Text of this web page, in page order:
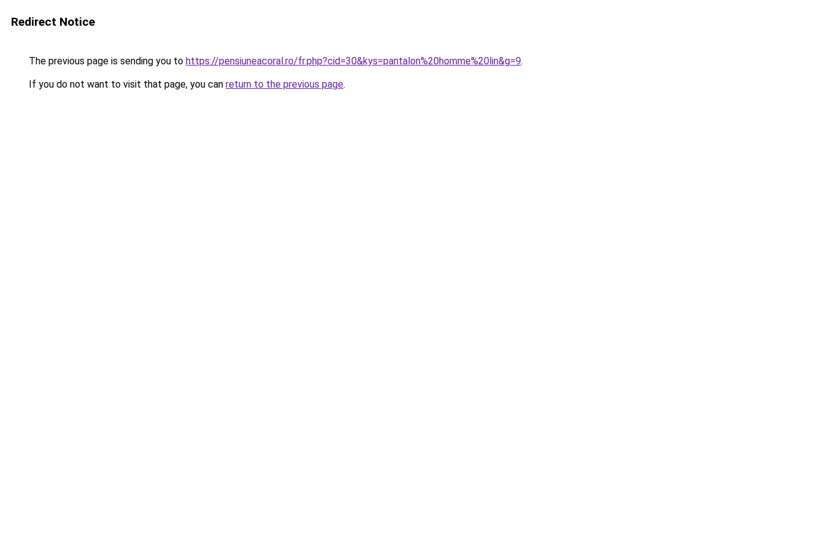
Redirect Notice
The previous page is sending you to https://pensiuneacoral.ro/fr.php?cid=30&kys=pantalon%20homme%20lin&g=9.
If you do not want to visit that page, you can return to the previous page.